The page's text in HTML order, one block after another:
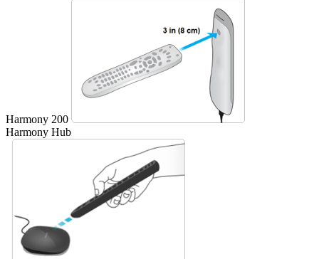
Harmony 200
Harmony Hub